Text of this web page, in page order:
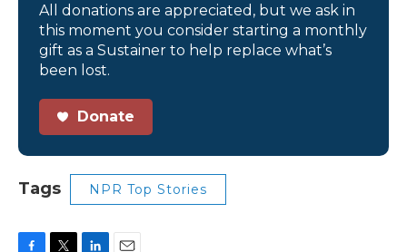
All donations are appreciated, but we ask in
this moment you consider starting a monthly
gift as a Sustainer to help replace what’s
been lost.
Donate
Tags NPR Top Stories